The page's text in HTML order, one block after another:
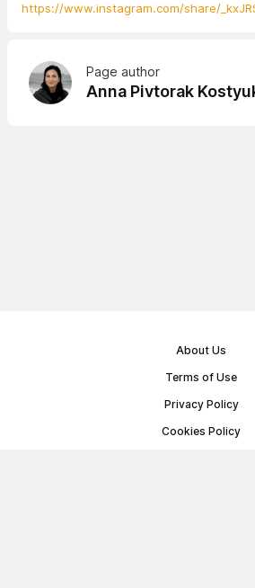
https://www.instagram.com/share/
Page author
Anna Pivtorak
About Us
Terms of Use
Privacy Policy
Cookies Policy